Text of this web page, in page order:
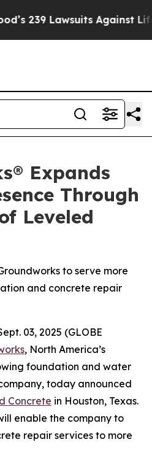
239 Lawsuits Against Life-
Expands
Through
Leveled
to serve more
and concrete repair
03, 2025 (GLOBE
, North America’s
foundation and water
today announced
Concrete in Houston, Texas.
enable the company to
repair services to more